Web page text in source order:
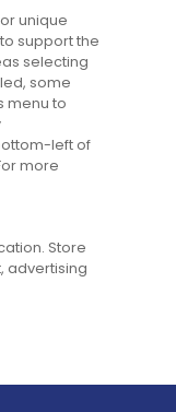
Destinations
Belfast
Cork
Derry
Dublin
unique
support the
selecting
some
menu to
left of
more
Store
advertising